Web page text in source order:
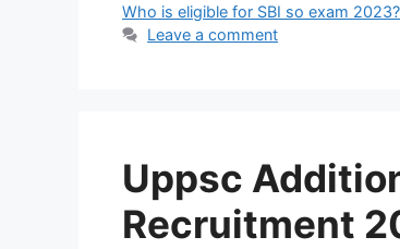
Who is eligible for SBI so exam 2023?
Leave a comment
Uppsc
Recruitment